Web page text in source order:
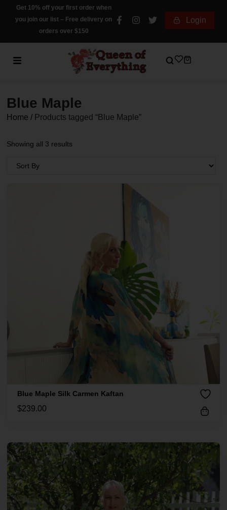
Get 10% off your first order when
you join our list – Free delivery on
orders over $150
Login
Blue Maple
Home / Products tagged “Blue Maple”
Showing all 3 results
Blue Maple Silk Carmen Kaftan
$239.00